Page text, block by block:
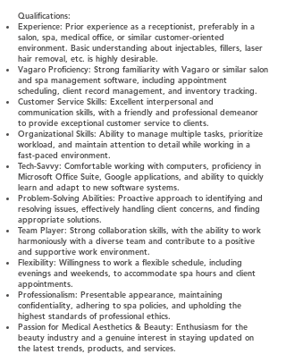
Qualifications:
Experience: Prior experience as a receptionist, preferably in a
salon, spa, medical office, or similar customer-oriented
environment. Basic understanding about injectables, fillers, laser
hair removal, etc. is highly desirable.
Vagaro Proficiency: Strong familiarity with Vagaro or similar salon
and spa management software, including appointment
scheduling, client record management, and inventory tracking.
Customer Service Skills: Excellent interpersonal and
communication skills, with a friendly and professional demeanor
to provide exceptional customer service to clients.
Organizational Skills: Ability to manage multiple tasks, prioritize
workload, and maintain attention to detail while working in a
fast-paced environment.
Tech-Savvy: Comfortable working with computers, proficiency in
Microsoft Office Suite, Google applications, and ability to quickly
learn and adapt to new software systems.
Problem-Solving Abilities: Proactive approach to identifying and
resolving issues, effectively handling client concerns, and finding
appropriate solutions.
Team Player: Strong collaboration skills, with the ability to work
harmoniously with a diverse team and contribute to a positive
and supportive work environment.
Flexibility: Willingness to work a flexible schedule, including
evenings and weekends, to accommodate spa hours and client
appointments.
Professionalism: Presentable appearance, maintaining
confidentiality, adhering to spa policies, and upholding the
highest standards of professional ethics.
Passion for Medical Aesthetics & Beauty: Enthusiasm for the
beauty industry and a genuine interest in staying updated on
the latest trends, products, and services.